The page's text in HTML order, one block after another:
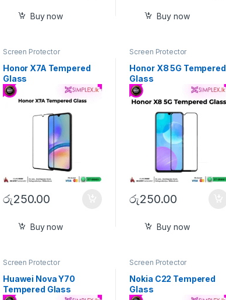
Buy now Buy now
Screen Protector
Honor X7A Tempered
Glass
රු250.00
Buy now
Screen Protector
Honor X8 5G Tempered
Glass
රු250.00
Buy now
Screen Protector
Huawei Nova Y70
Tempered Glass
Screen Protector
Nokia C22 Tempered
Glass